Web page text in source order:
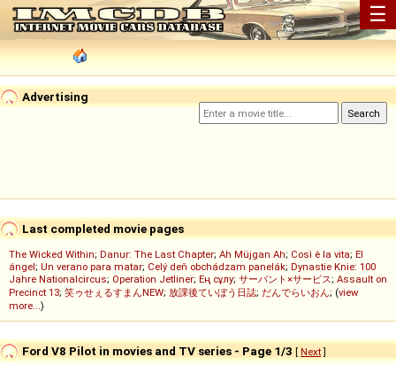
☰
Advertising
Last completed movie pages
The Wicked Within; Danur: The Last Chapter; Ah Müjgan Ah; Così è la vita; El
ángel; Un verano para matar; Celý deň obchádzam panelák; Dynastie Knie: 100
Jahre Nationalcircus; Operation Jetliner; Ең сұлу; サーバント×サービス; Assault on
Precinct 13; 笑ゥせぇるすまんNEW; 放課後ていぼう日誌; だんでらいおん; (view
more...)
Ford V8 Pilot in movies and TV series - Page 1/3 [ Next]